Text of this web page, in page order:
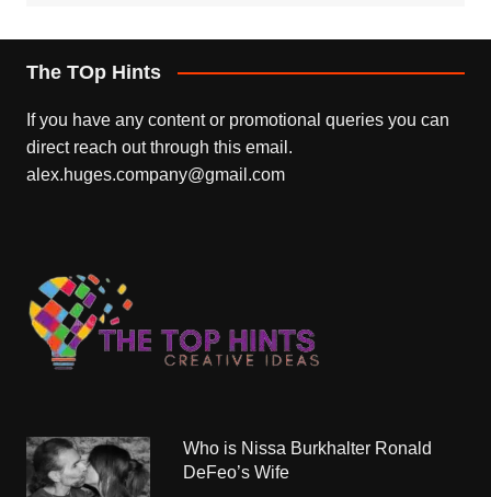
The TOp Hints
If you have any content or promotional queries you can
direct reach out through this email.
alex.huges.company@gmail.com
Who is Nissa Burkhalter Ronald
DeFeo’s Wife